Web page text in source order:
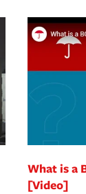
What is a
[Video]